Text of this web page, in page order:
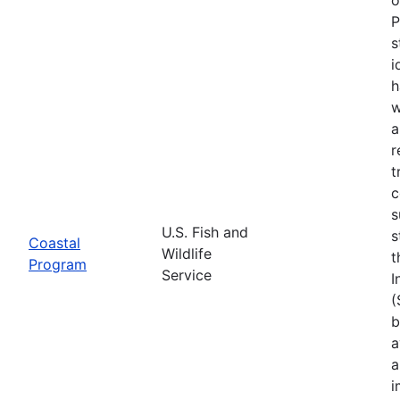
Coastal
Program
U.S. Fish and
Wildlife
Service